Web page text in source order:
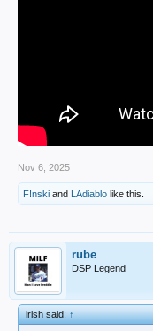
Nov 6, 2025
F!nski and LAdiablo like this.
rube
DSP Legend
irish said:↑